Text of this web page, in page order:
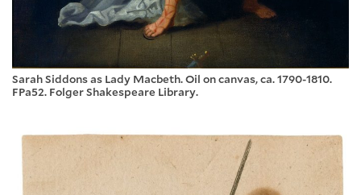
Sarah Siddons as Lady Macbeth. Oil on canvas, ca. 1790-1810.
FPa52. Folger Shakespeare Library.